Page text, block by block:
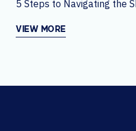
5 Steps to Navigating the
VIEW MORE